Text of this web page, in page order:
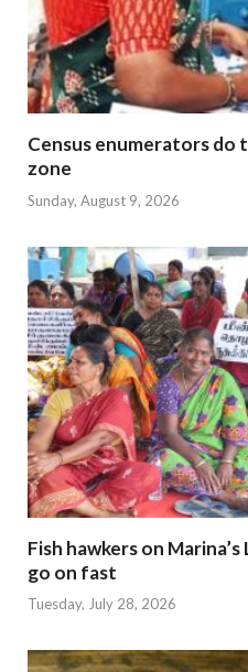
Census enumerators do
zone
Sunday, August 9, 2026
Fish hawkers on
go on fast
Tuesday, July 28, 2026